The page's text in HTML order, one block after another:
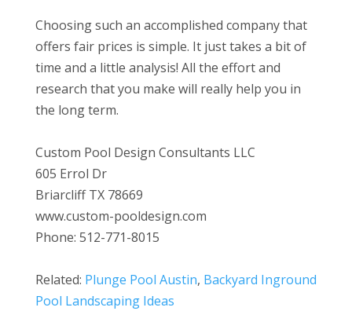
Choosing such an accomplished company that
offers fair prices is simple. It just takes a bit of
time and a little analysis! All the effort and
research that you make will really help you in
the long term.
Custom Pool Design Consultants LLC
605 Errol Dr
Briarcliff TX 78669
www.custom-pooldesign.com
Phone: 512-771-8015
Related: Plunge Pool Austin, Backyard Inground
Pool Landscaping Ideas